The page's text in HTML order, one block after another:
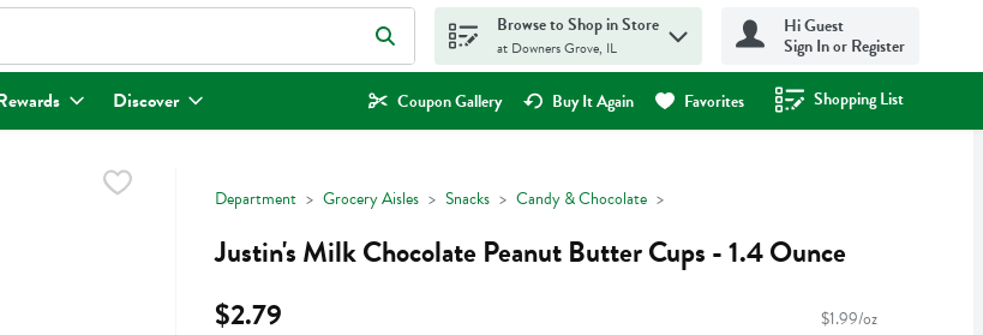
for items. Type your search term to find items.
Browse to Shop in Store
at Downers Grove, IL
Hi Guest
Sign In or Register
Discover Coupon Gallery Buy It Again Favorites Shopping List
.
Department Grocery Aisles Snacks Candy & Chocolate
Justin's Milk Chocolate Peanut Butter Cups - 1.4 Ounce
$2.79
$1.99/oz